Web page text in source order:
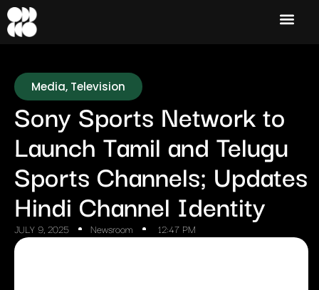
Media, Television
Sony Sports Network to
Launch Tamil and Telugu
Sports Channels; Updates
Hindi Channel Identity
JULY 9, 2025 Newsroom 12:47 PM